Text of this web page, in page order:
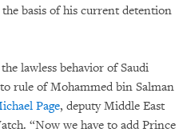
basis of his current detention
lawless behavior of Saudi
rule of Mohammed bin Salman
Page, deputy Middle East
“Now we have to add Prince